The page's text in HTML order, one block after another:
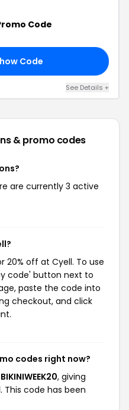
Code
Code
See Details +
& promo codes
are currently 3 active
20% off at Cyell. To use
code' button next to
paste the code into
checkout, and click
codes right now?
, giving
This code has been